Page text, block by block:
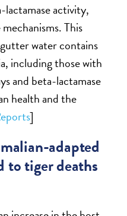
lactamase activity,
This
water contains
including those with
and beta-lactamase
health and the
]
adapted
to tiger deaths